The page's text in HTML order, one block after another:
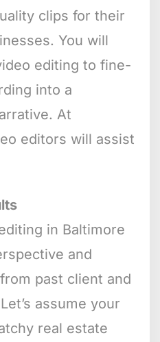
clips for their
You will
editing to fine-
into a
At
editors will assist
in Baltimore
and
past client and
assume your
real estate